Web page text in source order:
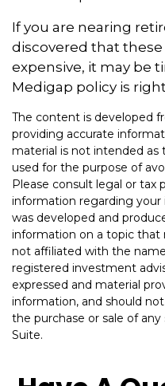
If you are nearing
discovered that
expensive, it may be
Medigap policy is
The content is developed
providing accurate
material is not intended as
used for the purpose of
Please consult legal or tax
information regarding your
was developed and
information on a topic that
not affiliated with the
registered investment
expressed and material
information, and should
the purchase or sale of
Suite.